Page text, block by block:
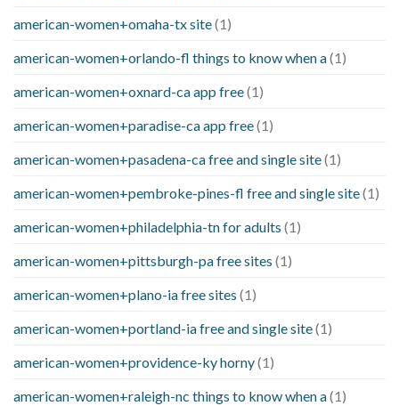
american-women+omaha-tx site(1)
american-women+orlando-fl things to know when a(1)
american-women+oxnard-ca app free(1)
american-women+paradise-ca app free(1)
american-women+pasadena-ca free and single site(1)
american-women+pembroke-pines-fl free and single site(1)
american-women+philadelphia-tn for adults (1)
american-women+pittsburgh-pa free sites (1)
american-women+plano-ia free sites (1)
american-women+portland-ia free and single site(1)
american-women+providence-ky horny(1)
american-women+raleigh-nc things to know when a(1)